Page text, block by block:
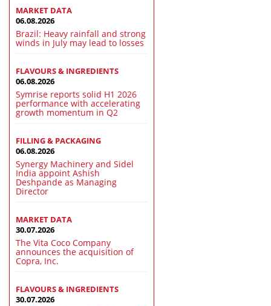
MARKET DATA
06.08.2026
Brazil: Heavy rainfall and strong
winds in July may lead to losses
FLAVOURS & INGREDIENTS
06.08.2026
Symrise reports solid H1 2026
performance with accelerating
growth momentum in Q2
FILLING & PACKAGING
06.08.2026
Synergy Machinery and Sidel
India appoint Ashish
Deshpande as Managing
Director
MARKET DATA
30.07.2026
The Vita Coco Company
announces the acquisition of
Copra, Inc.
FLAVOURS & INGREDIENTS
30.07.2026